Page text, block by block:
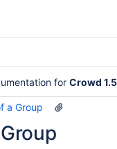
for Crowd 1.5
a Group